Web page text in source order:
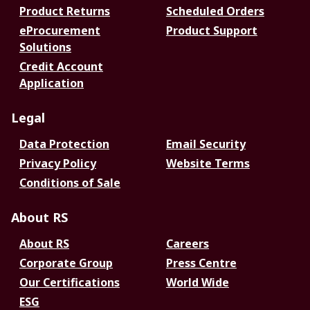
Product Returns
Scheduled Orders
eProcurement
Solutions
Product Support
Credit Account
Application
Legal
Data Protection
Email Security
Privacy Policy
Website Terms
Conditions of Sale
About RS
About RS
Careers
Corporate Group
Press Centre
Our Certifications
World Wide
ESG